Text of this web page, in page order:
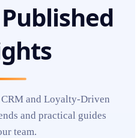
CRM and Loyalty-Driven
and practical guides
team.